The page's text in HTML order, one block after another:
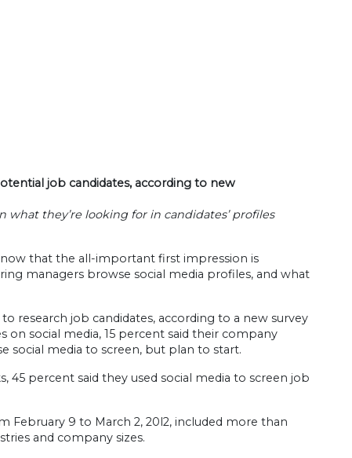
job candidates, according to new
they’re looking for in candidates’ profiles
that the all-important first impression is
managers browse social media profiles, and what
research job candidates, according to a new survey
social media, 15 percent said their company
social media to screen, but plan to start.
percent said they used social media to screen job
February 9 to March 2, 20l2, included more than
and company sizes.